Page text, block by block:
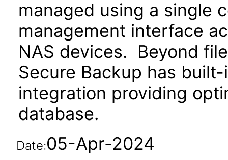
managed using a single
management interface
NAS devices. Beyond
Secure Backup has
integration providing
database.
Date:05-Apr-2024